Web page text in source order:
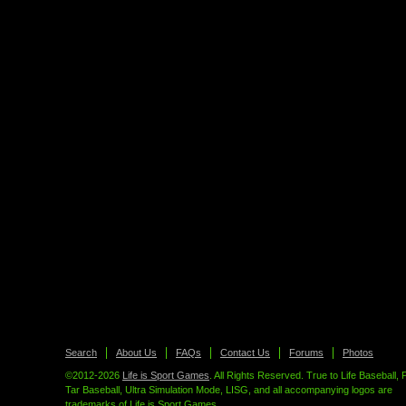
Search About Us FAQs Contact Us Forums Photos
©2012-2026 Life is Sport Games . All Rights Reserved. True to Life Baseball,
Tar Baseball, Ultra Simulation Mode, LISG, and all accompanying logos are